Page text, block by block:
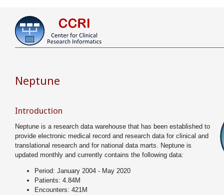
Neptune
Introduction
Neptune is a research data warehouse that has been established to
provide electronic medical record and research data for clinical and
translational research and for national data marts. Neptune is
updated monthly and currently contains the following data:
Period: January 2004 - May 2020
Patients: 4.84M
Encounters: 421M